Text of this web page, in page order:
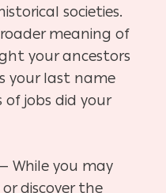
societies.
meaning of
your ancestors
your last name
of jobs did your
While you may
discover the